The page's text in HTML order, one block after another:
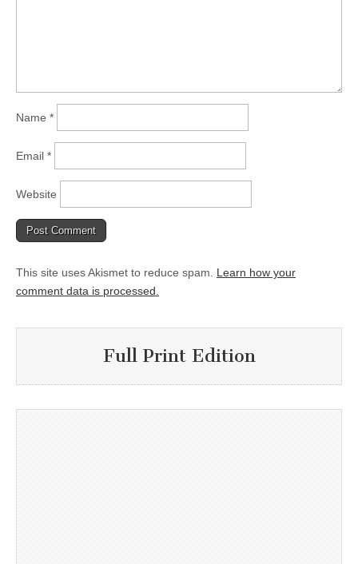
Name *
Email *
Website
This site uses Akismet to reduce spam. Learn how your
comment data is processed.
Full Print Edition